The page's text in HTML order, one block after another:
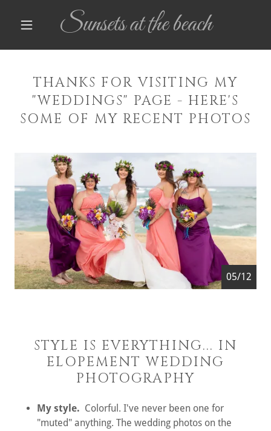
Sunsets at the beach
THANKS FOR VISITING MY
"WEDDINGS" PAGE - HERE'S
SOME OF MY RECENT PHOTOS
05/12
STYLE IS EVERYTHING... IN
ELOPEMENT WEDDING
PHOTOGRAPHY
My style. Colorful. I've never been one for
"muted" anything. The wedding photos on the